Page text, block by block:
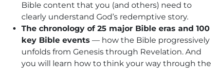
Bible content that you (and others) need to
clearly understand God’s redemptive story.
The chronology of 25 major Bible eras and 100
key Bible events — how the Bible progressively
unfolds from Genesis through Revelation. And
you will learn how to think your way through the